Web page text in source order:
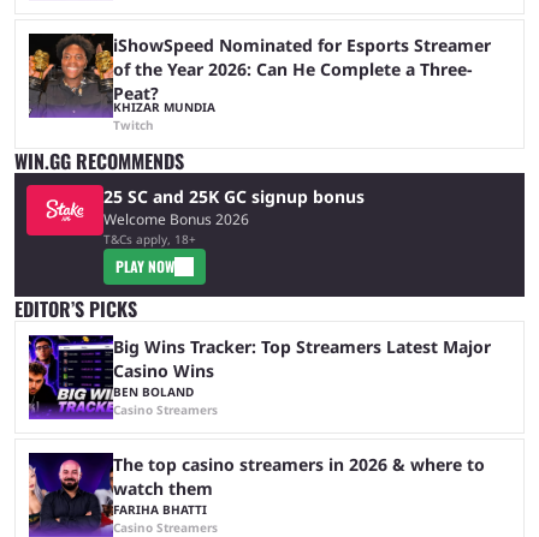
iShowSpeed Nominated for Esports Streamer
of the Year 2026: Can He Complete a Three-
Peat?
KHIZAR MUNDIA
Twitch
WIN.GG RECOMMENDS
25 SC and 25K GC signup bonus
Welcome Bonus 2026
T&Cs apply, 18+
PLAY NOW
EDITOR’S PICKS
Big Wins Tracker: Top Streamers Latest Major
Casino Wins
BEN BOLAND
Casino Streamers
The top casino streamers in 2026 & where to
watch them
FARIHA BHATTI
Casino Streamers